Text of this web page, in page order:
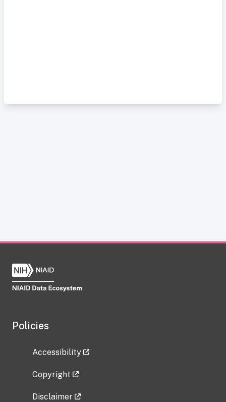
Policies
Accessibility
Copyright
Disclaimer